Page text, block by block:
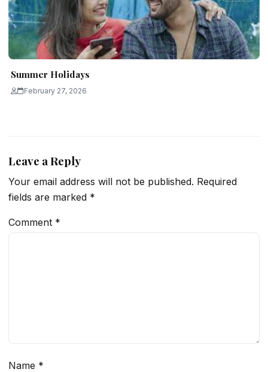
Summer Holidays
February 27, 2026
Leave a Reply
Your email address will not be published. Required
fields are marked *
Comment *
Name *